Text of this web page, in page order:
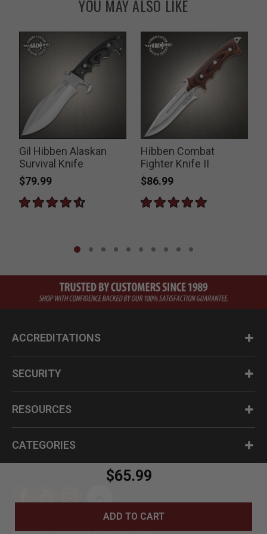
$65.99
ADD TO CART
YOU MAY ALSO LIKE
Gil Hibben Alaskan
Survival Knife
$79.99
Hibben Combat
Fighter Knife II
$86.99
ACCREDITATIONS
SECURITY
RESOURCES
CATEGORIES
Questions? Call us at 1-800-630-2835